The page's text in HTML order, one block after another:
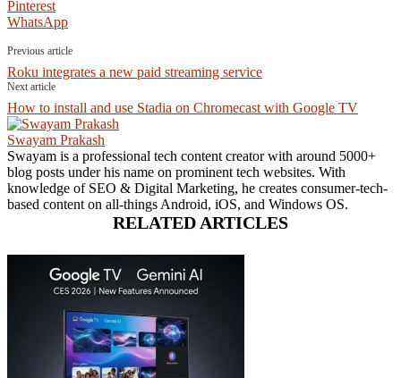
Pinterest
WhatsApp
Previous article
Roku integrates a new paid streaming service
Next article
How to install and use Stadia on Chromecast with Google TV
Swayam Prakash
Swayam is a professional tech content creator with around 5000+
blog posts under his name on prominent tech websites. With
knowledge of SEO & Digital Marketing, he creates consumer-tech-
based content on all-things Android, iOS, and Windows OS.
RELATED ARTICLES